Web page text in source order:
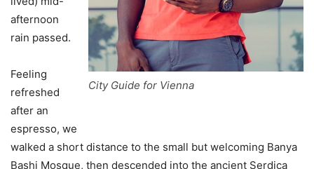
City Guide for Vienna
afternoon
rain passed.
Feeling
refreshed
after an
espresso, we
walked a short distance to the small but welcoming Banya
Bashi Mosque, then descended into the ancient Serdica